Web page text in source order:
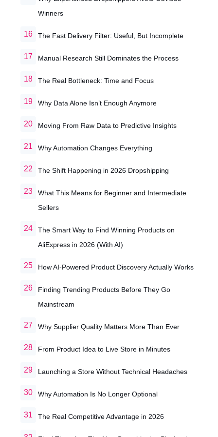
Winners
The Fast Delivery Filter: Useful, But Incomplete
Manual Research Still Dominates the Process
The Real Bottleneck: Time and Focus
Why Data Alone Isn’t Enough Anymore
Moving From Raw Data to Predictive Insights
Why Automation Changes Everything
The Shift Happening in 2026 Dropshipping
What This Means for Beginner and Intermediate
Sellers
The Smart Way to Find Winning Products on
AliExpress in 2026 (With AI)
How AI-Powered Product Discovery Actually Works
Finding Trending Products Before They Go
Mainstream
Why Supplier Quality Matters More Than Ever
From Product Idea to Live Store in Minutes
Launching a Store Without Technical Headaches
Why Automation Is No Longer Optional
The Real Competitive Advantage in 2026